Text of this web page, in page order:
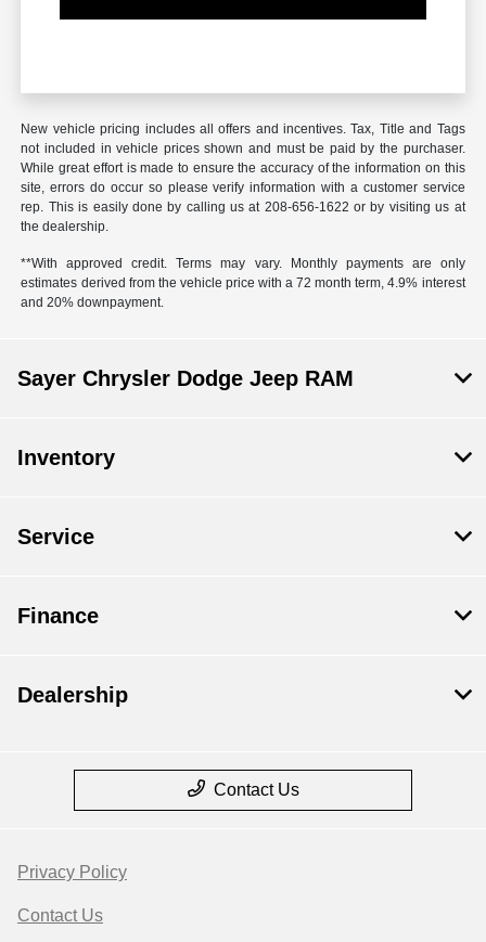
New vehicle pricing includes all offers and incentives. Tax, Title and Tags
not included in vehicle prices shown and must be paid by the purchaser.
While great effort is made to ensure the accuracy of the information on this
site, errors do occur so please verify information with a customer service
rep. This is easily done by calling us at 208-656-1622 or by visiting us at
the dealership.
**With approved credit. Terms may vary. Monthly payments are only
estimates derived from the vehicle price with a 72 month term, 4.9% interest
and 20% downpayment.
Sayer Chrysler Dodge Jeep RAM
Inventory
Service
Finance
Dealership
Contact Us
Privacy Policy
Contact Us